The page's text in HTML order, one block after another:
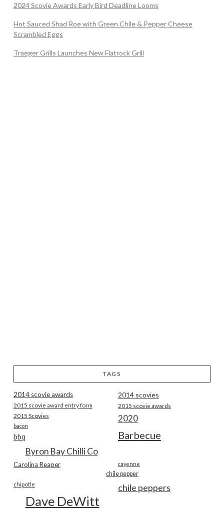
2024 Scovie Awards Early Bird Deadline Looms
Hot Sauced Shad Roe with Green Chile & Pepper Cheese
Scrambled Eggs
Traeger Grills Launches New Flatrock Grill
TAGS
2014 scovie awards 2014 scovies
2015 scovie award entry form 2015 scovie awards
2015 Scovies 2020
bacon
Barbecue
bbq
Byron Bay Chilli Co
Carolina Reaper cayenne
chile pepper
chile peppers
chipotle
Dave DeWitt